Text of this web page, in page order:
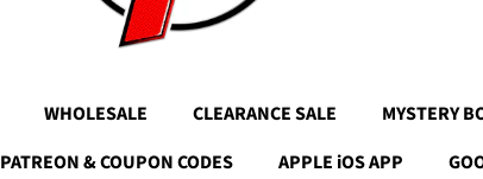
WHOLESALE CLEARANCE SALE MYSTERY
PATREON & COUPON CODES APPLE iOS APP